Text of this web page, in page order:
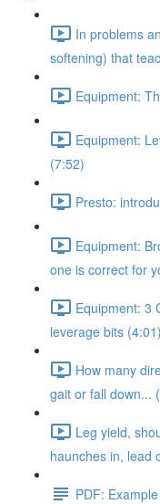
In problems
softening) that
Equipment:
Equipment:
(7:52)
Presto:
Equipment:
one is correct for
Equipment: 3
leverage bits (4:01)
How many
gait or fall down...
Leg yield,
haunches in, lead
PDF: